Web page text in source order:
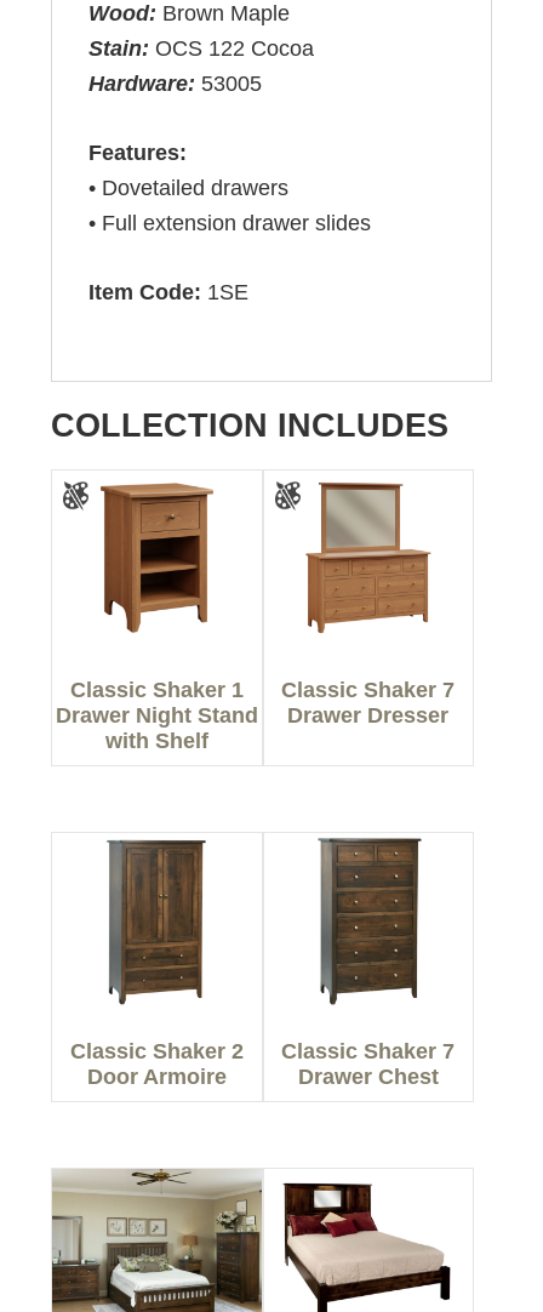
Wood: Brown Maple
Stain: OCS 122 Cocoa
Hardware: 53005
Features:
• Dovetailed drawers
• Full extension drawer slides
Item Code: 1SE
COLLECTION INCLUDES
Classic Shaker 1
Drawer Night Stand
with Shelf
Classic Shaker 7
Drawer Dresser
Classic Shaker 2
Door Armoire
Classic Shaker 7
Drawer Chest